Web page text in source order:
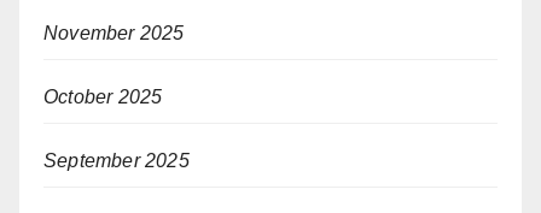
November 2025
October 2025
September 2025